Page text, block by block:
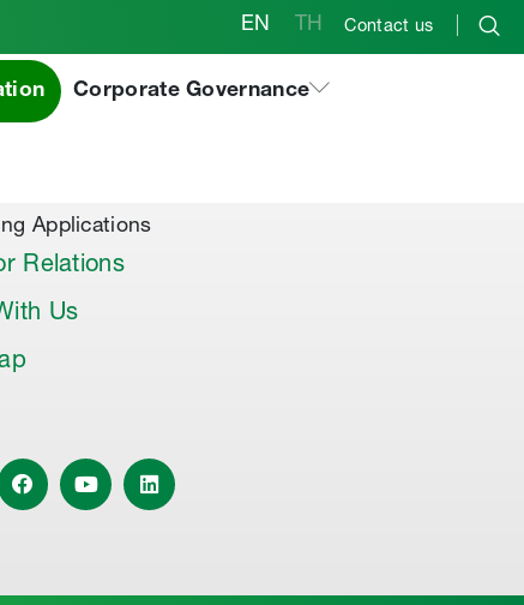
EN TH Contact us
Corporate Governance
Products & Others
Applications
Relations
Us